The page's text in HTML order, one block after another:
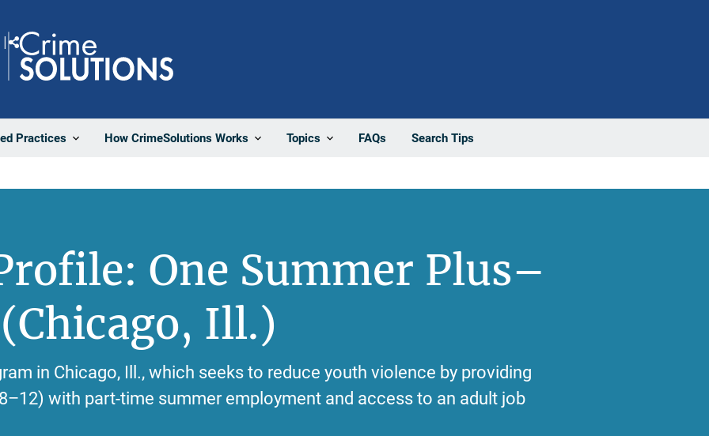
Practices How CrimeSolutions Works Topics FAQs Search Tips
Share
One Summer Plus–
Ill.)
in Chicago, Ill., which seeks to reduce youth violence by providing
with part-time summer employment and access to an adult job